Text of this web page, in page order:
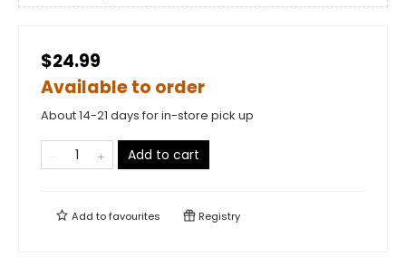
$24.99
Available to order
About 14-21 days for in-store pick up
Add to cart
Add tofavourites Registry